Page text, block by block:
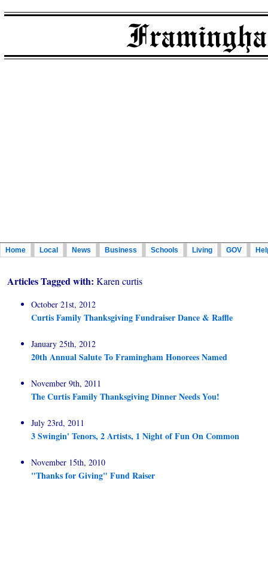
Home Local News Business Schools Living GOV
Articles Tagged with: Karen curtis
October 21st, 2012
Curtis Family Thanksgiving Fundraiser Dance & Raffle
January 25th, 2012
20th Annual Salute To Framingham Honorees Named
November 9th, 2011
The Curtis Family Thanksgiving Dinner Needs You!
July 23rd, 2011
3 Swingin' Tenors, 2 Artists, 1 Night of Fun On Common
November 15th, 2010
"Thanks for Giving" Fund Raiser